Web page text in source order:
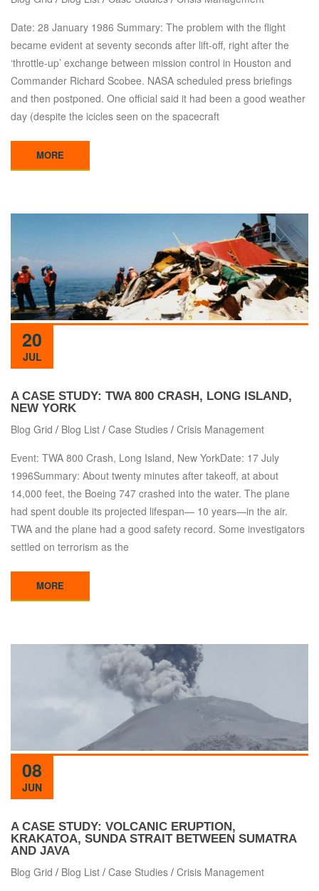
Date: 28 January 1986 Summary: The problem with the flight
became evident at seventy seconds after lift-off, right after the
‘throttle-up’ exchange between mission control in Houston and
Commander Richard Scobee. NASA scheduled press briefings
and then postponed. One official said it had been a good weather
day (despite the icicles seen on the spacecraft
MORE
20
JUL
A CASE STUDY: TWA 800 CRASH, LONG ISLAND,
NEW YORK
Blog Grid / Blog List / Case Studies / Crisis Management
Event: TWA 800 Crash, Long Island, New YorkDate: 17 July
1996Summary: About twenty minutes after takeoff, at about
14,000 feet, the Boeing 747 crashed into the water. The plane
had spent double its projected lifespan— 10 years—in the air.
TWA and the plane had a good safety record. Some investigators
settled on terrorism as the
MORE
08
JUN
A CASE STUDY: VOLCANIC ERUPTION,
KRAKATOA, SUNDA STRAIT BETWEEN SUMATRA
AND JAVA
Blog Grid / Blog List / Case Studies / Crisis Management